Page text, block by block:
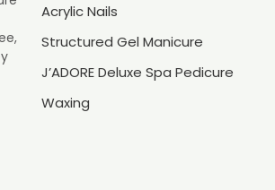
Acrylic Nails
Structured Gel Manicure
J’ADORE Deluxe Spa Pedicure
Waxing